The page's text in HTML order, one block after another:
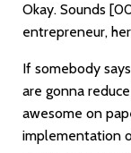
Okay. Sounds
entrepreneur,
If somebody
are gonna
awesome on
implementation